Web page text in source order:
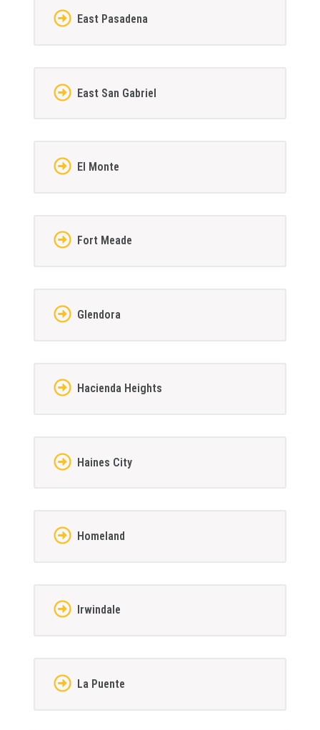
East Pasadena
East San Gabriel
El Monte
Fort Meade
Glendora
Hacienda Heights
Haines City
Homeland
Irwindale
La Puente